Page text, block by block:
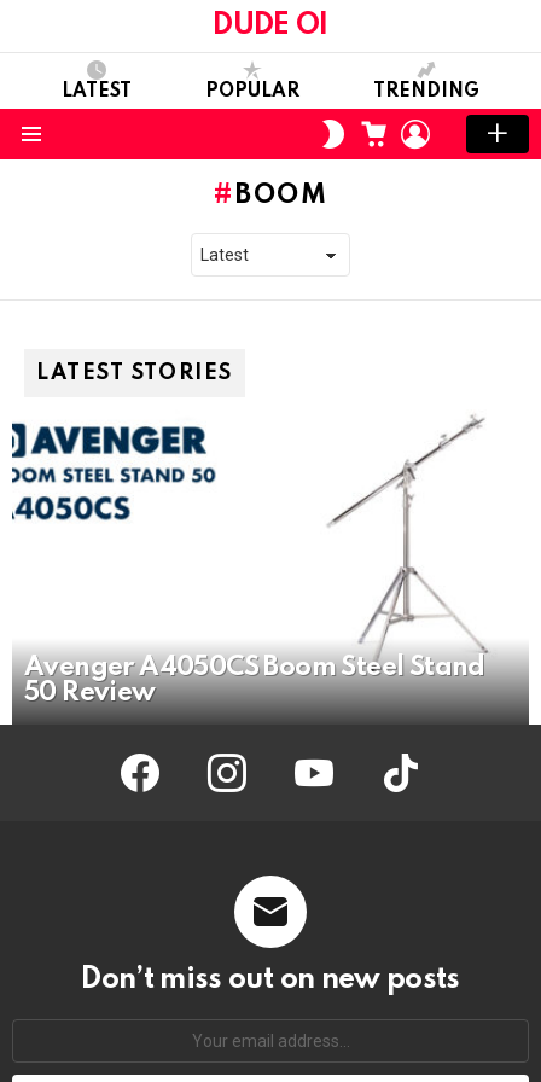
DUDE OI
LATEST POPULAR TRENDING
SWITCH
SKIN
CART LOGIN
BOOM
LATEST STORIES
Avenger A4050CS Boom Steel Stand
50 Review
facebook instagram youtube tiktok
Don’t miss out on new posts
address: